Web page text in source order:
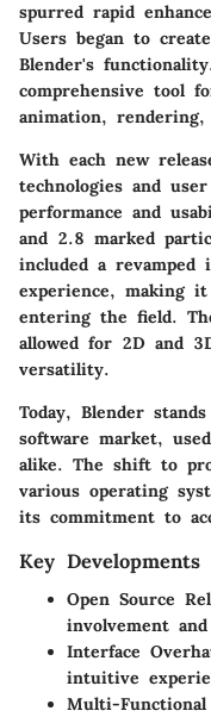
spurred rapid
Users began to
Blender's
comprehensive tool
animation,
With each new
technologies and
performance and
and 2.8 marked
included a revamped
experience, making
entering the field.
allowed for 2D and
versatility.
Today, Blender
software market,
alike. The shift to
various operating
its commitment to
Key
Open Source
involvement
Interface
intuitive
Multi-